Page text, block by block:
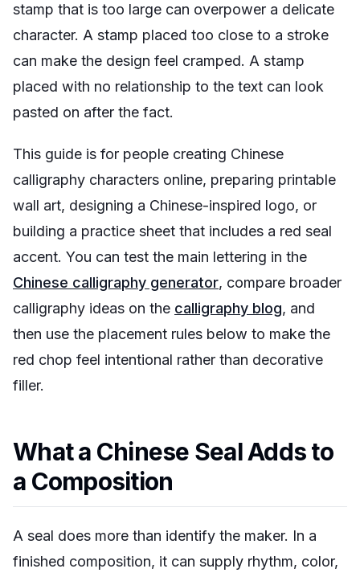
stamp that is too large can overpower a delicate
character. A stamp placed too close to a stroke
can make the design feel cramped. A stamp
placed with no relationship to the text can look
pasted on after the fact.
This guide is for people creating Chinese
calligraphy characters online, preparing printable
wall art, designing a Chinese-inspired logo, or
building a practice sheet that includes a red seal
accent. You can test the main lettering in the
Chinese calligraphy generator, compare broader
calligraphy ideas on the calligraphy blog, and
then use the placement rules below to make the
red chop feel intentional rather than decorative
filler.
What a Chinese Seal Adds to
a Composition
A seal does more than identify the maker. In a
finished composition, it can supply rhythm, color,